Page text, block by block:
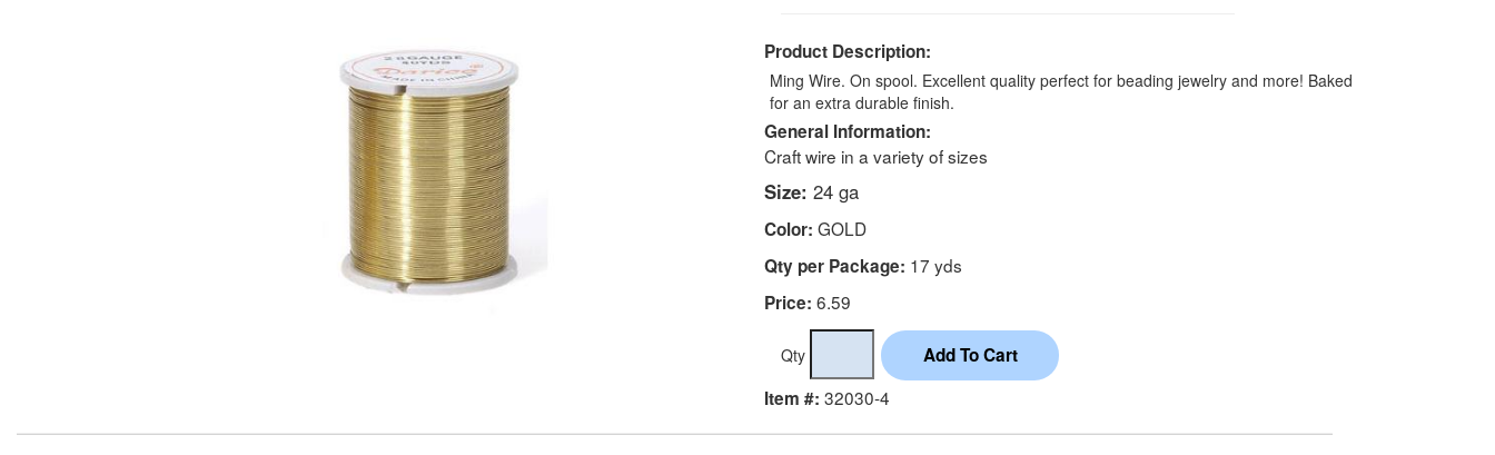
Product Description:
Ming Wire. On spool. Excellent quality perfect for beading jewelry and more! Baked
for an extra durable finish.
General Information:
Craft wire in a variety of sizes
Size: 24 ga
Color: GOLD
Qty per Package: 17 yds
Price: 6.59
Qty
Item #: 32030-4